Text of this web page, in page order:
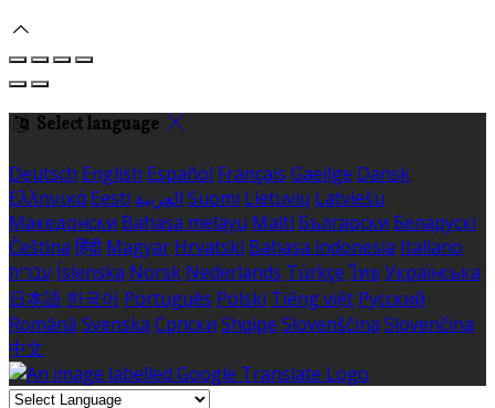
Select language
Deutsch English Español Français Gaeilge Dansk
Ελληνικά Eesti العربية Suomi Lietuvių Latviešu
Македонски Bahasa melayu Malti Български Беларускі
Čeština हिंदी Magyar Hrvatski Bahasa indonesia Italiano
עברית Íslenska Norsk Nederlands Türkçe ไทย Українська
日本語 한국어 Português Polski Tiếng việt Русский
Română Svenska Српски Shqipe Slovenščina Slovenčina
中文